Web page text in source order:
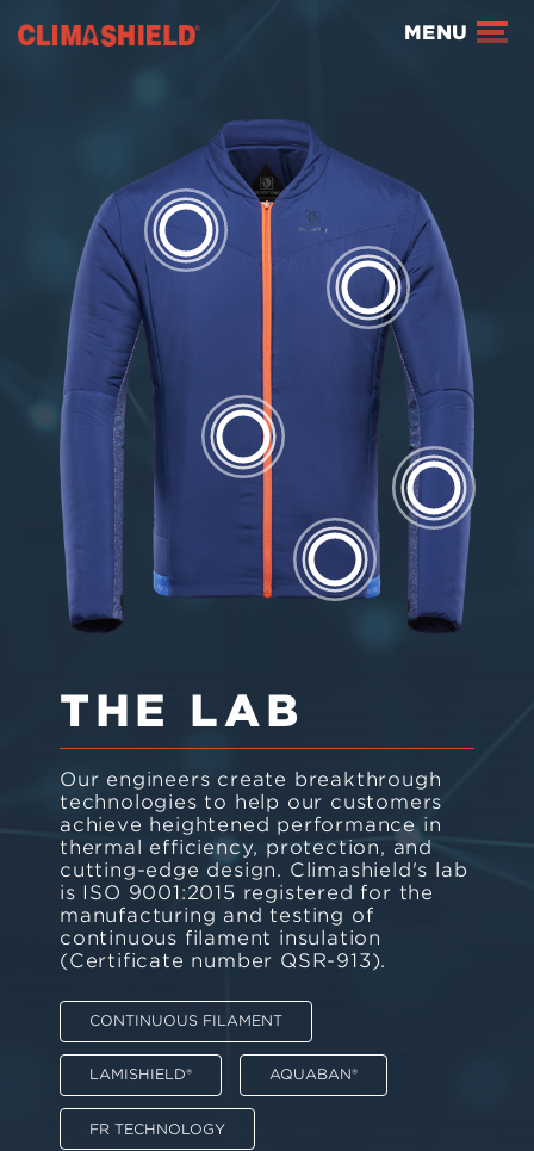
Climashield® MENU
THE LAB
Our engineers create breakthrough
technologies to help our customers
achieve heightened performance in
thermal efficiency, protection, and
cutting-edge design. Climashield's lab
is ISO 9001:2015 registered for the
manufacturing and testing of
continuous filament insulation
(Certificate number QSR-913).
CONTINUOUS FILAMENT
LAMISHIELD® AQUABAN®
FR TECHNOLOGY